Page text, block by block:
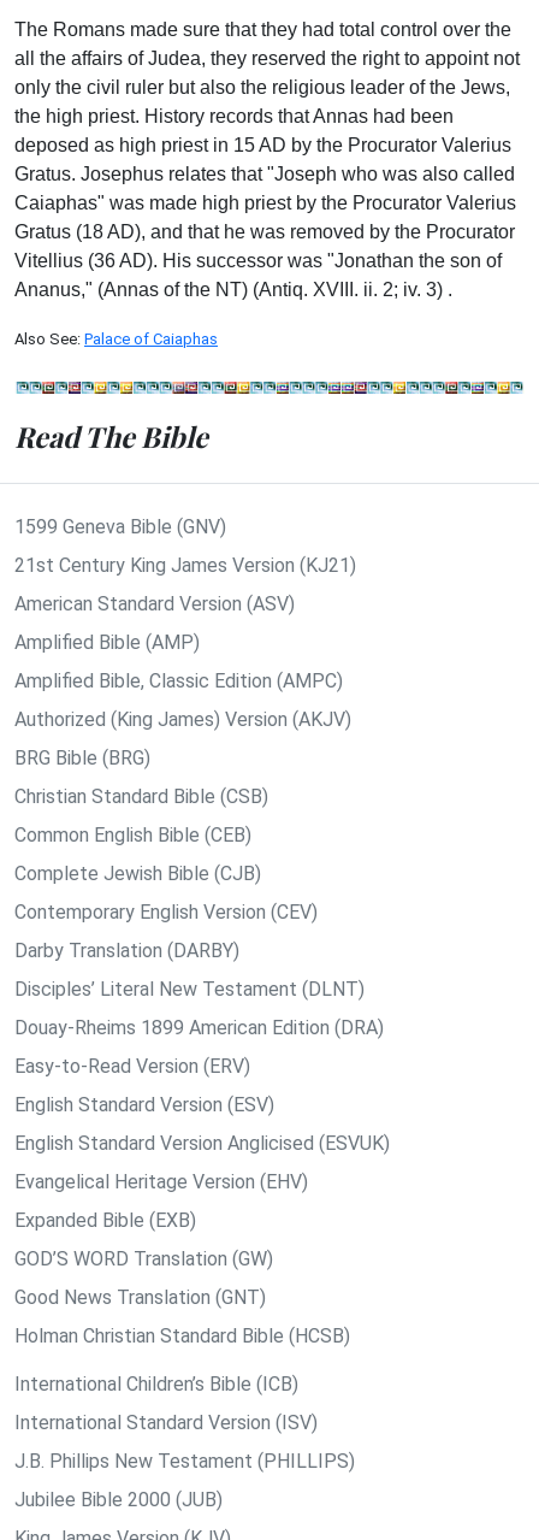
The Romans made sure that they had total control over the
all the affairs of Judea, they reserved the right to appoint not
only the civil ruler but also the religious leader of the Jews,
the high priest. History records that Annas had been
deposed as high priest in 15 AD by the Procurator Valerius
Gratus. Josephus relates that "Joseph who was also called
Caiaphas" was made high priest by the Procurator Valerius
Gratus (18 AD), and that he was removed by the Procurator
Vitellius (36 AD). His successor was "Jonathan the son of
Ananus," (Annas of the NT) (Antiq. XVIII. ii. 2; iv. 3) .
Also See: Palace of Caiaphas
Read The Bible
1599 Geneva Bible (GNV)
21st Century King James Version (KJ21)
American Standard Version (ASV)
Amplified Bible (AMP)
Amplified Bible, Classic Edition (AMPC)
Authorized (King James) Version (AKJV)
BRG Bible (BRG)
Christian Standard Bible (CSB)
Common English Bible (CEB)
Complete Jewish Bible (CJB)
Contemporary English Version (CEV)
Darby Translation (DARBY)
Disciples’ Literal New Testament (DLNT)
Douay-Rheims 1899 American Edition (DRA)
Easy-to-Read Version (ERV)
English Standard Version (ESV)
English Standard Version Anglicised (ESVUK)
Evangelical Heritage Version (EHV)
Expanded Bible (EXB)
GOD’S WORD Translation (GW)
Good News Translation (GNT)
Holman Christian Standard Bible (HCSB)
International Children’s Bible (ICB)
International Standard Version (ISV)
J.B. Phillips New Testament (PHILLIPS)
Jubilee Bible 2000 (JUB)